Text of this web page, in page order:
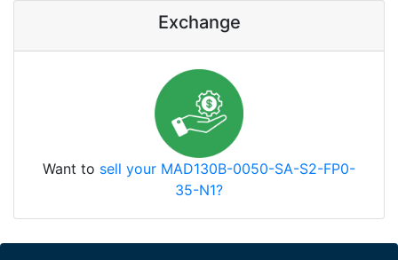
Exchange
Want to sell your MAD130B-0050-SA-S2-FP0-
35-N1?